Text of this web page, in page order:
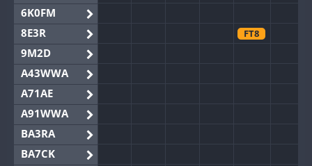
6K0FM
8E3R
FT8
9M2D
A43WWA
A71AE
A91WWA
BA3RA
BA7CK